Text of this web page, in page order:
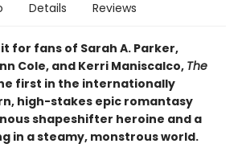
Details Reviews
for fans of Sarah A. Parker,
Cole, and Kerri Maniscalco, The
first in the internationally
high-stakes epic romantasy
shapeshifter heroine and a
in a steamy, monstrous world.